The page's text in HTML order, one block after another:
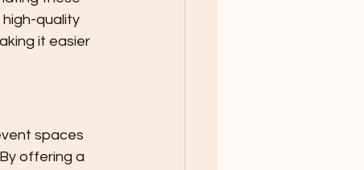
quality
it easier
spaces
offering a